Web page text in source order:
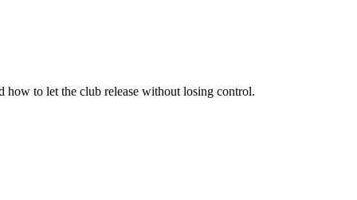
how to let the club release without losing control.